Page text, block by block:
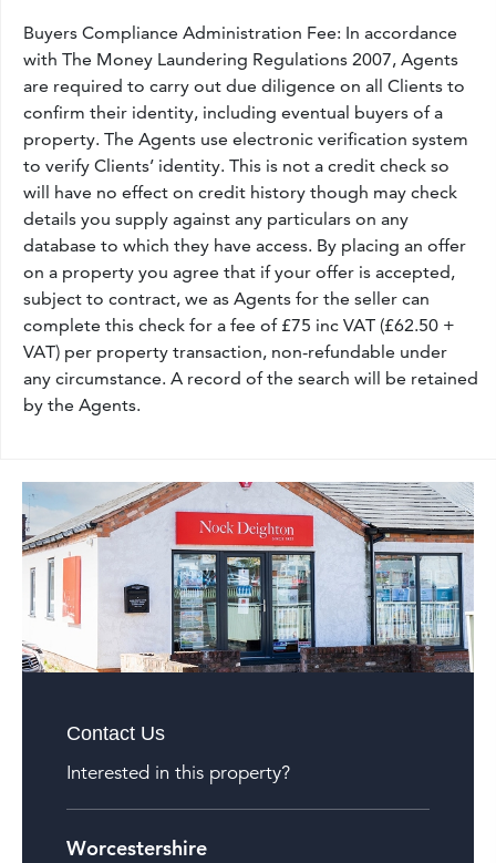
Buyers Compliance Administration Fee: In accordance
with The Money Laundering Regulations 2007, Agents
are required to carry out due diligence on all Clients to
confirm their identity, including eventual buyers of a
property. The Agents use electronic verification system
to verify Clients’ identity. This is not a credit check so
will have no effect on credit history though may check
details you supply against any particulars on any
database to which they have access. By placing an offer
on a property you agree that if your offer is accepted,
subject to contract, we as Agents for the seller can
complete this check for a fee of £75 inc VAT (£62.50 +
VAT) per property transaction, non-refundable under
any circumstance. A record of the search will be retained
by the Agents.
Contact Us
Interested in this property?
Worcestershire